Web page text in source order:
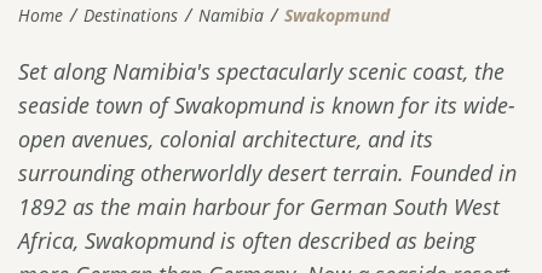
Home Destinations Namibia Swakopmund
Set along Namibia's spectacularly scenic coast, the
seaside town of Swakopmund is known for its wide-
open avenues, colonial architecture, and its
surrounding otherworldly desert terrain. Founded in
1892 as the main harbour for German South West
Africa, Swakopmund is often described as being